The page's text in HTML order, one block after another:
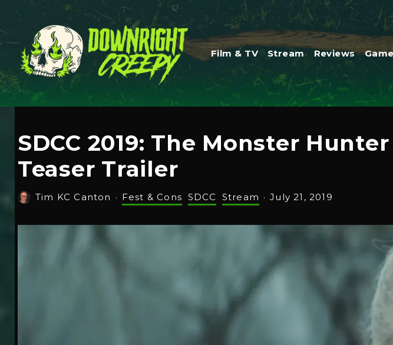
Film & TV Stream Reviews
SDCC 2019: The Monster
Teaser Trailer
Tim KC Canton · Fest & Cons SDCC Stream · July 21, 2019